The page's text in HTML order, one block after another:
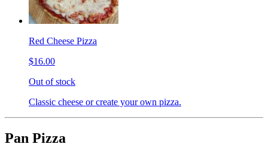
Red Cheese Pizza
$16.00
Out of stock
Classic cheese or create your own pizza.
Pan Pizza